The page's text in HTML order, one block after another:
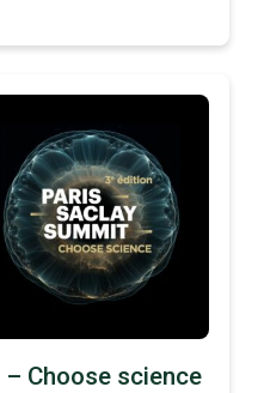
Choose science